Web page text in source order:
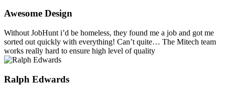
Awesome Design
Without JobHunt i’d be homeless, they found me a job and got me
sorted out quickly with everything! Can’t quite… The Mitech team
works really hard to ensure high level of quality
Ralph Edwards